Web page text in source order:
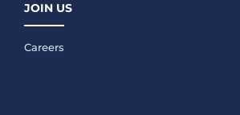
JOIN US
Careers